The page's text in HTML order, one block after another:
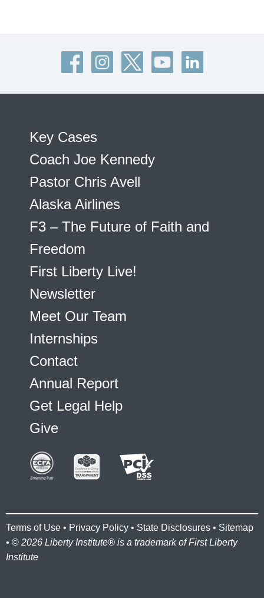
Key Cases
Coach Joe Kennedy
Pastor Chris Avell
Alaska Airlines
F3 – The Future of Faith and
Freedom
First Liberty Live!
Newsletter
Meet Our Team
Internships
Contact
Annual Report
Get Legal Help
Give
Terms of Use • Privacy Policy • State Disclosures • Sitemap
• © 2026 Liberty Institute® is a trademark of First Liberty
Institute